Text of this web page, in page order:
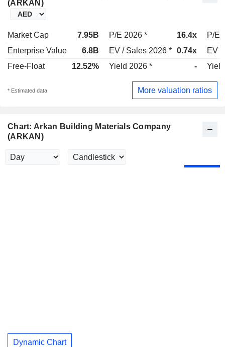
(ARKAN)
Market Cap 7.95B P/E 2026 * 16.4x
P/E
Enterprise Value
6.8B EV / Sales 2026 * 0.74x
EV /
Free-Float
12.52% Yield 2026 * -
* Estimated data More valuation ratios
Chart: Arkan Building Materials Company
(ARKAN)
Dynamic Chart